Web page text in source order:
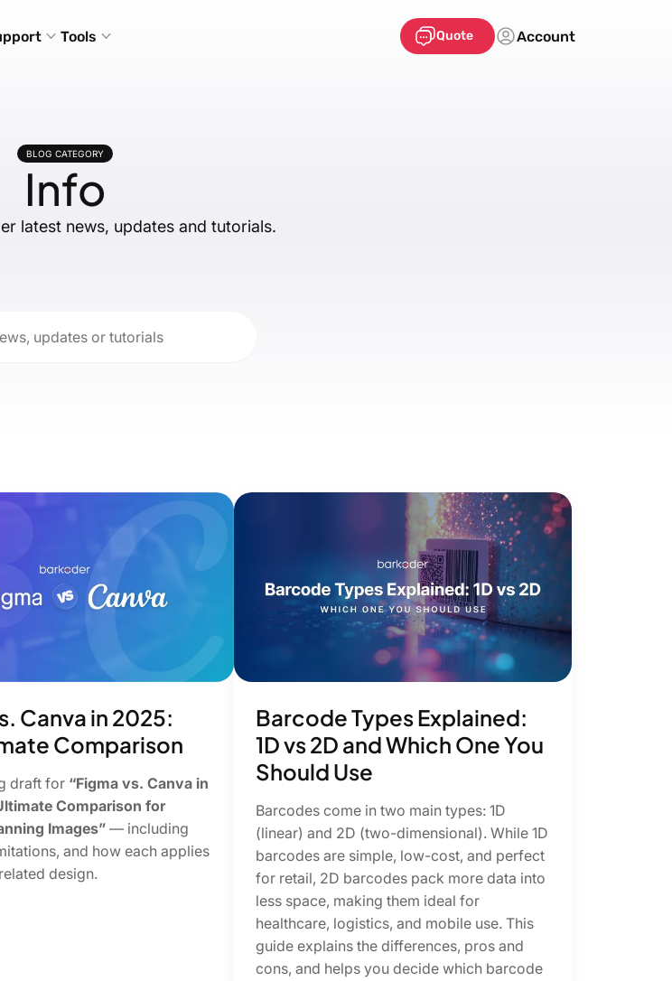
Tools Quote Account
BLOG CATEGORY
Info
latest news, updates and tutorials.
Canva in 2025:
Comparison
draft for “Figma vs. Canva in
Comparison for
Images” — including
and how each applies
design.
Barcode Types Explained:
1D vs 2D and Which One You
Should Use
Barcodes come in two main types: 1D
(linear) and 2D (two-dimensional). While 1D
barcodes are simple, low-cost, and perfect
for retail, 2D barcodes pack more data into
less space, making them ideal for
healthcare, logistics, and mobile use. This
guide explains the differences, pros and
cons, and helps you decide which barcode